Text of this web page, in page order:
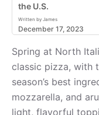
the U.S.
Written by James
December 17, 2023
Spring at North
classic pizza, with
season’s best
mozzarella, and
light, flavorful